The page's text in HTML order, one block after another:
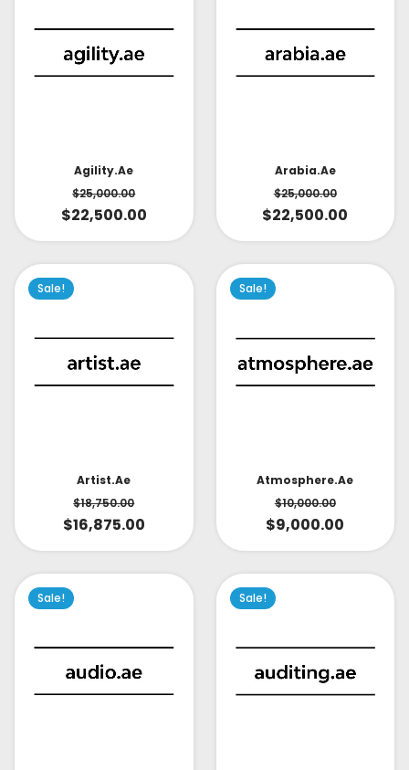
Agility.ae
$25,000.00
$22,500.00
Arabia.ae
$25,000.00
$22,500.00
Sale!
Artist.ae
$18,750.00
$16,875.00
Sale!
Atmosphere.ae
$10,000.00
$9,000.00
Sale! Sale!